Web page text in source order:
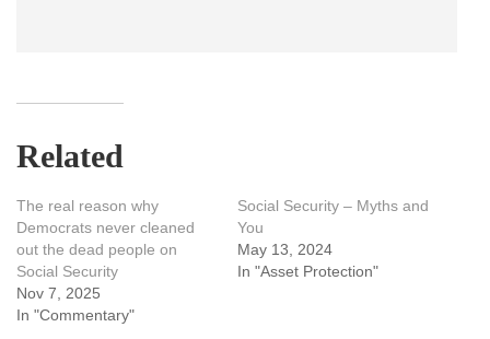
Related
The real reason why
Democrats never cleaned
out the dead people on
Social Security
Nov 7, 2025
In "Commentary"
Social Security – Myths and
You
May 13, 2024
In "Asset Protection"